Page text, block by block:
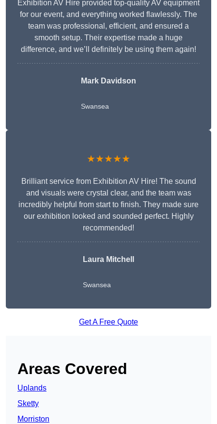
Exhibition AV Hire provided top-quality AV equipment
for our event, and everything worked flawlessly. The
team was professional, efficient, and ensured a
smooth setup. Their expertise made a huge
difference, and we’ll definitely be using them again!
Mark Davidson
Swansea
★★★★★
Brilliant service from Exhibition AV Hire! The sound
and visuals were crystal clear, and the team was
incredibly helpful from start to finish. They made sure
our exhibition looked and sounded perfect. Highly
recommended!
Laura Mitchell
Swansea
Get A Free Quote
Areas Covered
Uplands
Sketty
Morriston